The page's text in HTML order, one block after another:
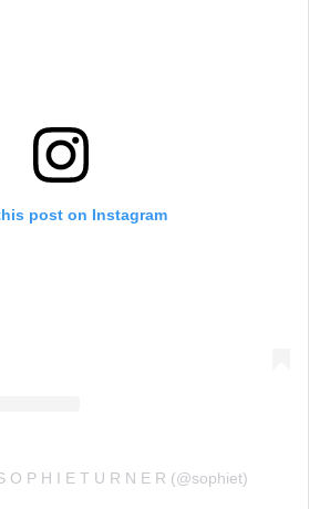
post on Instagram
O P H I E T U R N E R (@sophiet)